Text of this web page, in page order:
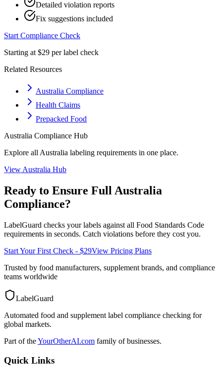
Detailed violation reports
Fix suggestions included
Start Compliance Check
Starting at $29 per label check
Related Resources
Australia Compliance
Health Claims
Prepacked Food
Australia Compliance Hub
Explore all Australia labeling requirements in one place.
View Australia Hub
Ready to Ensure Full Australia
Compliance?
LabelGuard checks your labels against all Food Standards Code
requirements in seconds. Catch violations before they cost you.
Start Your First Check - $29View Pricing Plans
Trusted by food manufacturers, supplement brands, and compliance
teams worldwide
LabelGuard
Automated food and supplement label compliance checking for
global markets.
Part of theYourOtherAI.com family of businesses.
Quick Links